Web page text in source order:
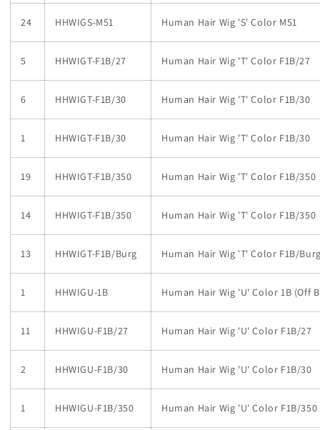
24 HHWIGS-M51 Human Hair Wig 'S' Color M51
5 HHWIGT-F1B/27 Human Hair Wig 'T' Color F1B/27
6 HHWIGT-F1B/30 Human Hair Wig 'T' Color F1B/30
1 HHWIGT-F1B/30 Human Hair Wig 'T' Color F1B/30
19 HHWIGT-F1B/350 Human Hair Wig 'T' Color F1B/350
14 HHWIGT-F1B/350 Human Hair Wig 'T' Color F1B/350
13 HHWIGT-F1B/Burg Human Hair Wig 'T' Color F1B/
1 HHWIGU-1B Human Hair Wig 'U' Color 1B (Off
11 HHWIGU-F1B/27 Human Hair Wig 'U' Color F1B/27
2 HHWIGU-F1B/30 Human Hair Wig 'U' Color F1B/30
1 HHWIGU-F1B/350 Human Hair Wig 'U' Color F1B/350